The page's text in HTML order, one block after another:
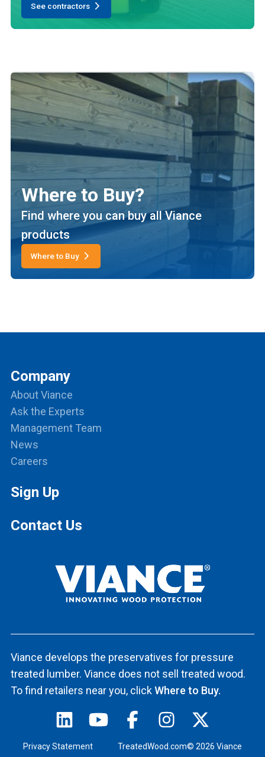
See contractors
Where to Buy?
Find where you can buy all Viance
products
Where to Buy
Company
About Viance
Ask the Experts
Management Team
News
Careers
Sign Up
Contact Us
Viance develops the preservatives for pressure
treated lumber. Viance does not sell treated wood.
To find retailers near you, clickWhere to Buy.
Privacy Statement TreatedWood.com© 2026 Viance